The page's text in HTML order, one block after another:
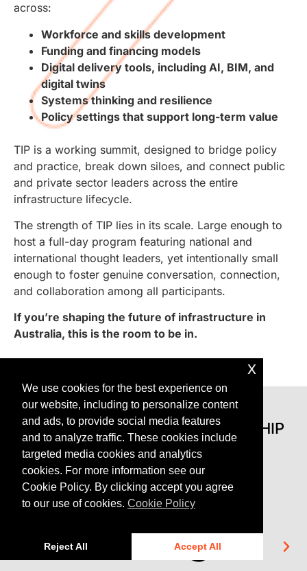
across:
Workforce and skills development
Funding and financing models
Digital delivery tools, including AI, BIM, and
digital twins
Systems thinking and resilience
Policy settings that support long-term value
TIP is a working summit, designed to bridge policy
and practice, break down siloes, and connect public
and private sector leaders across the entire
infrastructure lifecycle.
The strength of TIP lies in its scale. Large enough to
host a full-day program featuring national and
international thought leaders, yet intentionally small
enough to foster genuine conversation, connection,
and collaboration among all participants.
If you’re shaping the future of infrastructure in
Australia, this is the room to be in.
BROUGHT TO YOU IN PARTNERSHIP
WITH
We use cookies for the best experience on
our website, including to personalize content
and ads, to provide social media features
and to analyze traffic. These cookies include
targeted media cookies and analytics
cookies. For more information see our
Cookie Policy. By clicking accept you agree
to our use of cookies. Cookie Policy
Reject All Accept All
x